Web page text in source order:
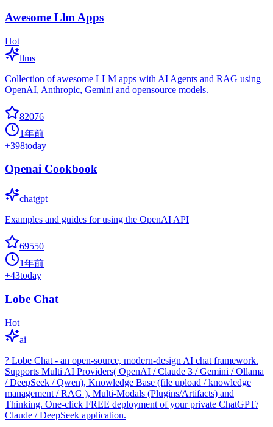
Awesome Llm Apps
Hot
llms
Collection of awesome LLM apps with AI Agents and RAG using
OpenAI, Anthropic, Gemini and opensource models.
82076
1年前
+398today
Openai Cookbook
chatgpt
Examples and guides for using the OpenAI API
69550
1年前
+43today
Lobe Chat
Hot
ai
? Lobe Chat - an open-source, modern-design AI chat framework.
Supports Multi AI Providers( OpenAI / Claude 3 / Gemini / Ollama
/ DeepSeek / Qwen), Knowledge Base (file upload / knowledge
management / RAG ), Multi-Modals (Plugins/Artifacts) and
Thinking. One-click FREE deployment of your private ChatGPT/
Claude / DeepSeek application.